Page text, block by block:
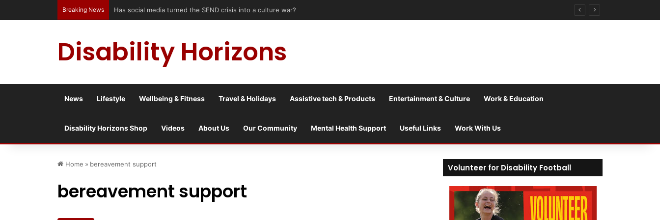
Breaking News Has social media turned the SEND crisis into a culture war?
Disability Horizons
News Lifestyle Wellbeing & Fitness Travel & Holidays Assistive tech & Products Entertainment & Culture Work & Education
Disability Horizons Shop Videos About Us Our Community Mental Health Support Useful Links Work With Us
Home » bereavement support
bereavement support
Volunteer for Disability Football